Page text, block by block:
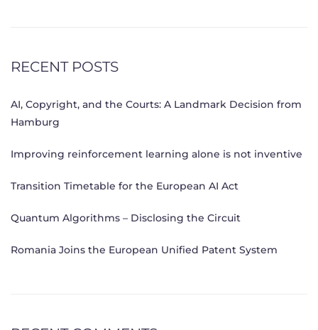
RECENT POSTS
AI, Copyright, and the Courts: A Landmark Decision from
Hamburg
Improving reinforcement learning alone is not inventive
Transition Timetable for the European AI Act
Quantum Algorithms – Disclosing the Circuit
Romania Joins the European Unified Patent System